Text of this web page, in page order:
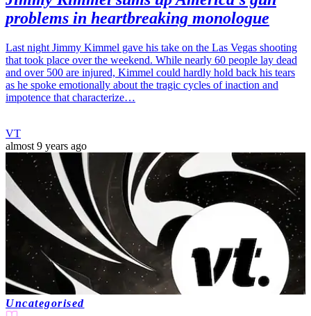
problems in heartbreaking monologue
Last night Jimmy Kimmel gave his take on the Las Vegas shooting
that took place over the weekend. While nearly 60 people lay dead
and over 500 are injured, Kimmel could hardly hold back his tears
as he spoke emotionally about the tragic cycles of inaction and
impotence that characterize…
VT
almost 9 years ago
Uncategorised